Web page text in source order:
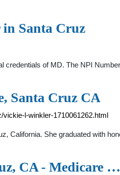
Santa Cruz
credentials of MD. The NPI
Santa Cruz CA
l-winkler-1710061262.html
California. She graduated with
CA - Medicare …